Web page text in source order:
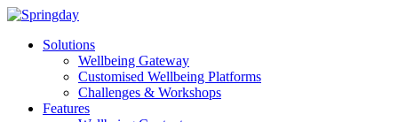
Solutions
Wellbeing Gateway
Customised Wellbeing Platforms
Challenges & Workshops
Features